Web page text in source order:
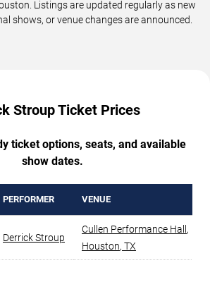
Listings are updated regularly as new
shows, or venue changes are announced.
Stroup Ticket Prices
ticket options, seats, and available
show dates.
PERFORMER VENUE
Derrick Stroup
Cullen Performance Hall ,
Houston, TX